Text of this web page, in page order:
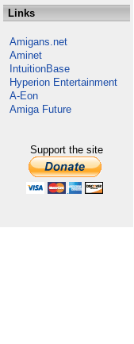
Links
Amigans.net
Aminet
IntuitionBase
Hyperion Entertainment
A-Eon
Amiga Future
Support the site